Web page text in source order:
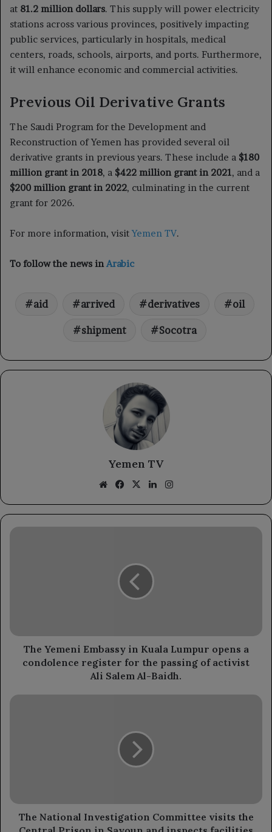
at 81.2 million dollars. This supply will power electricity
stations across various provinces, positively impacting
public services, particularly in hospitals, medical
centers, roads, schools, airports, and ports. Furthermore,
it will enhance economic and commercial activities.
Previous Oil Derivative Grants
The Saudi Program for the Development and
Reconstruction of Yemen has provided several oil
derivative grants in previous years. These include a $180
million grant in 2018, a $422 million grant in 2021, and a
$200 million grant in 2022, culminating in the current
grant for 2026.
For more information, visitYemen TV.
To follow the news in Arabic
aid arrived derivatives oil
shipment Socotra
Yemen TV
WebsiteFacebook
X LinkedIn
The
condolence
register
of
The Yemeni Embassy in Kuala Lumpur opens a
condolence register for the passing of activist
Ali Salem Al-Baidh.
The
in
Sayoun
and
The National Investigation Committee visits the